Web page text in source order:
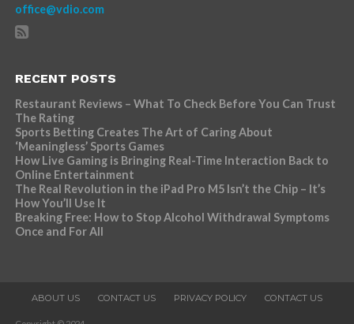
office@vdio.com
RECENT POSTS
Restaurant Reviews – What To Check Before You Can Trust
The Rating
Sports Betting Creates The Art of Caring About
‘Meaningless’ Sports Games
How Live Gaming is Bringing Real-Time Interaction Back to
Online Entertainment
The Real Revolution in the iPad Pro M5 Isn’t the Chip – It’s
How You’ll Use It
Breaking Free: How to Stop Alcohol Withdrawal Symptoms
Once and For All
ABOUT US CONTACT US PRIVACY POLICY CONTACT US